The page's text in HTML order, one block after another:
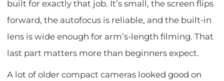
built for exactly that job. It’s small, the screen flips
forward, the autofocus is reliable, and the built-in
lens is wide enough for arm’s-length filming. That
last part matters more than beginners expect.
A lot of older compact cameras looked good on